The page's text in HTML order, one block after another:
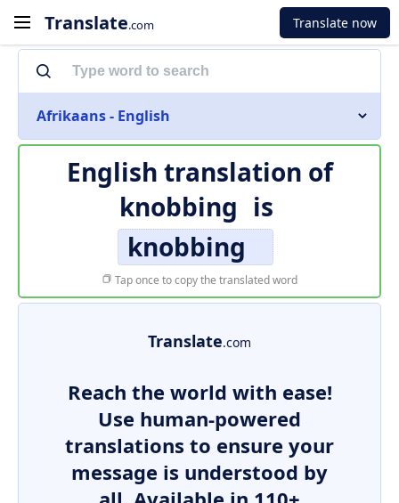
Translate.com Translate now
Afrikaans - English
English translation of
knobbing is
knobbing
Tap once to copy the translated word
Translate.com
Reach the world with ease!
Use human-powered
translations to ensure your
message is understood by